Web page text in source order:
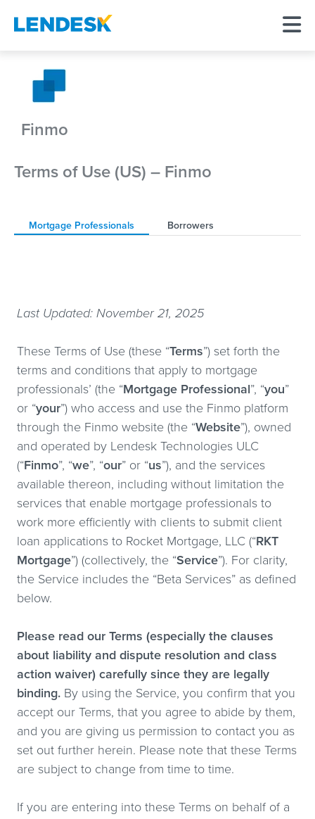
Finmo
Terms of Use (US) – Finmo
Mortgage Professionals Borrowers
Last Updated: November 21, 2025
These Terms of Use (these “Terms”) set forth the
terms and conditions that apply to mortgage
professionals’ (the “Mortgage Professional”, “you”
or “your”) who access and use the Finmo platform
through the Finmo website (the “Website”), owned
and operated by Lendesk Technologies ULC
(“Finmo”, “we”, “our” or “us”), and the services
available thereon, including without limitation the
services that enable mortgage professionals to
work more efficiently with clients to submit client
loan applications to Rocket Mortgage, LLC (“RKT
Mortgage”) (collectively, the “Service”). For clarity,
the Service includes the “Beta Services” as defined
below.
Please read our Terms (especially the clauses
about liability and dispute resolution and class
action waiver) carefully since they are legally
binding. By using the Service, you confirm that you
accept our Terms, that you agree to abide by them,
and you are giving us permission to contact you as
set out further herein. Please note that these Terms
are subject to change from time to time.
If you are entering into these Terms on behalf of a